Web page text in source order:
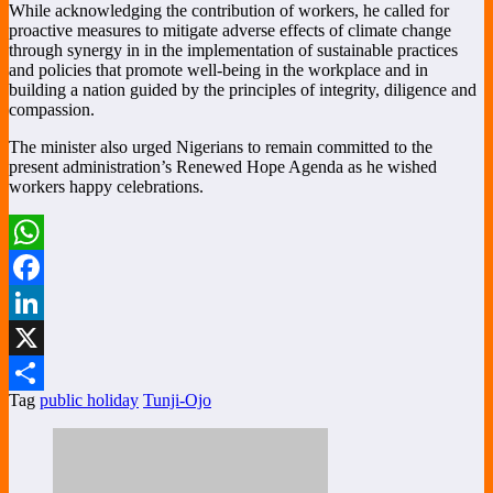
While acknowledging the contribution of workers, he called for
proactive measures to mitigate adverse effects of climate change
through synergy in in the implementation of sustainable practices
and policies that promote well-being in the workplace and in
building a nation guided by the principles of integrity, diligence and
compassion.
The minister also urged Nigerians to remain committed to the
present administration’s Renewed Hope Agenda as he wished
workers happy celebrations.
WhatsApp
Facebook
LinkedIn
X
Share
Tag public holiday Tunji-Ojo